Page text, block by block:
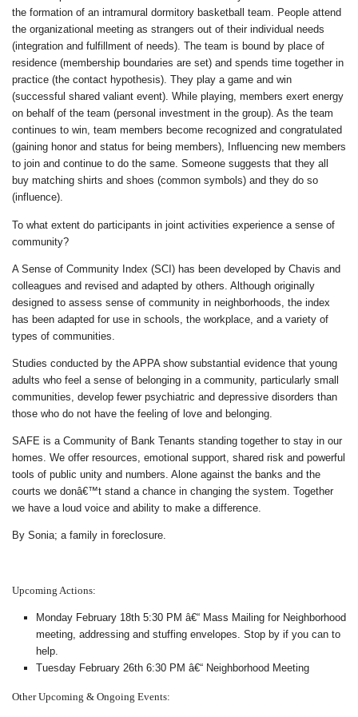
the formation of an intramural dormitory basketball team. People attend
the organizational meeting as strangers out of their individual needs
(integration and fulfillment of needs). The team is bound by place of
residence (membership boundaries are set) and spends time together in
practice (the contact hypothesis). They play a game and win
(successful shared valiant event). While playing, members exert energy
on behalf of the team (personal investment in the group). As the team
continues to win, team members become recognized and congratulated
(gaining honor and status for being members), Influencing new members
to join and continue to do the same. Someone suggests that they all
buy matching shirts and shoes (common symbols) and they do so
(influence).
To what extent do participants in joint activities experience a sense of
community?
A Sense of Community Index (SCI) has been developed by Chavis and
colleagues and revised and adapted by others. Although originally
designed to assess sense of community in neighborhoods, the index
has been adapted for use in schools, the workplace, and a variety of
types of communities.
Studies conducted by the APPA show substantial evidence that young
adults who feel a sense of belonging in a community, particularly small
communities, develop fewer psychiatric and depressive disorders than
those who do not have the feeling of love and belonging.
SAFE is a Community of Bank Tenants standing together to stay in our
homes. We offer resources, emotional support, shared risk and powerful
tools of public unity and numbers. Alone against the banks and the
courts we donâ€™t stand a chance in changing the system. Together
we have a loud voice and ability to make a difference.
By Sonia; a family in foreclosure.
Upcoming Actions:
Monday February 18th 5:30 PM â€“ Mass Mailing for Neighborhood
meeting, addressing and stuffing envelopes. Stop by if you can to
help.
Tuesday February 26th 6:30 PM â€“ Neighborhood Meeting
Other Upcoming & Ongoing Events: